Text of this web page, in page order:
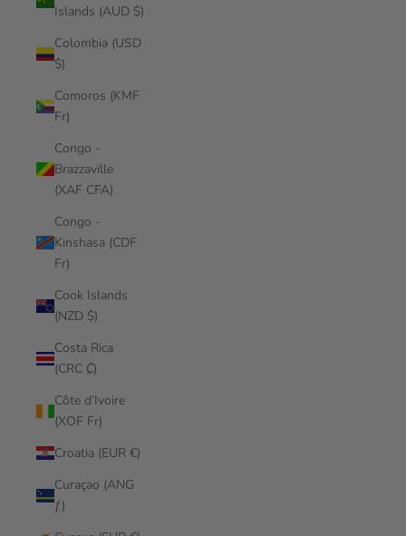
Islands (AUD $)
Colombia (USD
$)
Comoros (KMF
Fr)
Congo -
Brazzaville
(XAF CFA)
Congo -
Kinshasa (CDF
Fr)
Cook Islands
(NZD $)
Costa Rica
(CRC ₡)
Côte d’Ivoire
(XOF Fr)
Croatia (EUR €)
Curaçao (ANG
ƒ)